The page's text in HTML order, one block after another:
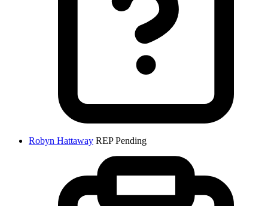
Robyn Hattaway REP Pending